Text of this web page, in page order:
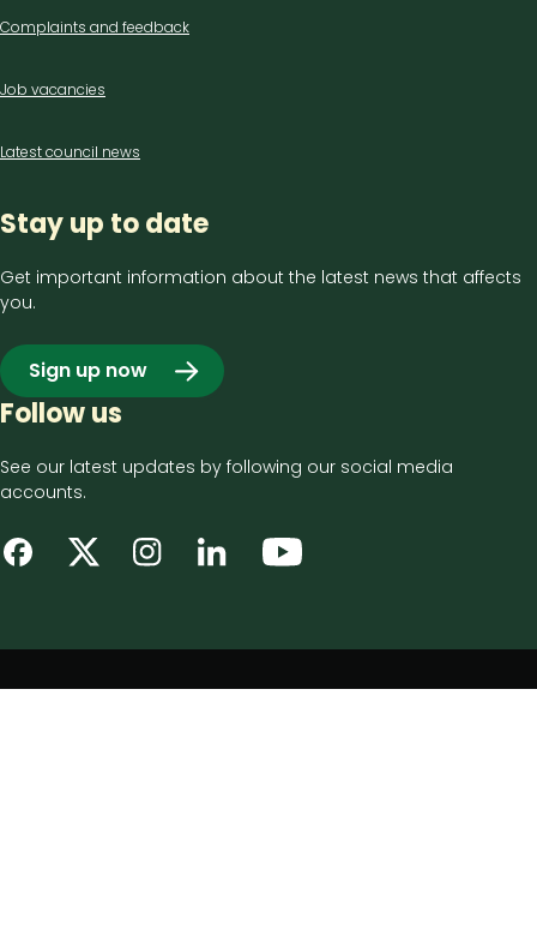
Complaints and feedback
Job vacancies
Latest council news
Stay up to date
Get important information about the latest news that affects
you.
Sign up now
Follow us
See our latest updates by following our social media
accounts.